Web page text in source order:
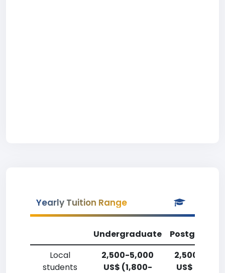
Yearly Tuition Range
Undergraduate
Local
students
2,500-5,000
US$ (1,800-
2,500-
US$ (1,800-